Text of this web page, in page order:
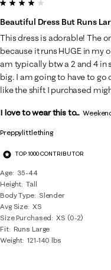
Preppylittlething
TOP 1000 CONTRIBUTOR
Age
35-44
Height Tall
Body Type
Slender
Avg Size XS
Size Purchased
XS (0-2)
Fit Runs Large
Weight 121-140 lbs
Beautiful Dress But Runs
This dress is adorable! The
because it runs HUGE in my
am typically btw a 2 and 4 in
big. I am going to have to go
like the shift I purchased
I love to wear this to...